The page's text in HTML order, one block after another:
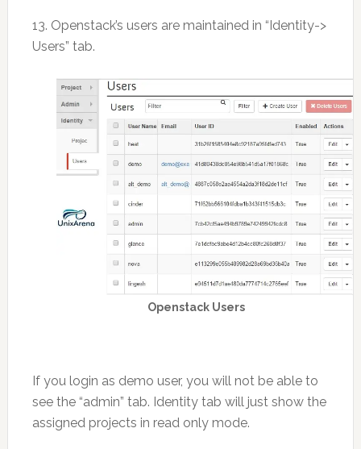
13. Openstack’s users are maintained in “Identity->
Users” tab.
Openstack Users
If you login as demo user, you will not be able to
see the “admin” tab. Identity tab will just show the
assigned projects in read only mode.